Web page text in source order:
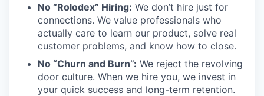
No “Rolodex” Hiring: We don’t hire just for
connections. We value professionals who
actually care to learn our product, solve real
customer problems, and know how to close.
No “Churn and Burn”: We reject the revolving
door culture. When we hire you, we invest in
your quick success and long-term retention.